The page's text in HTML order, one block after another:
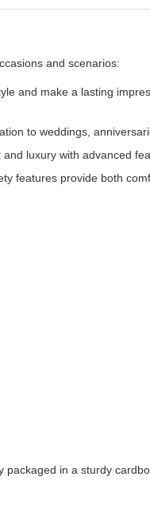
and scenarios:
and make a lasting
to weddings,
luxury with advanced
features provide both
packaged in a sturdy